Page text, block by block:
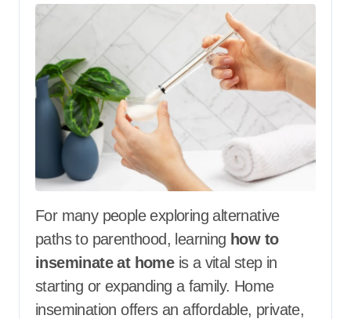
For many people exploring alternative
paths to parenthood, learning how to
inseminate at homeis a vital step in
starting or expanding a family. Home
insemination offers an affordable, private,